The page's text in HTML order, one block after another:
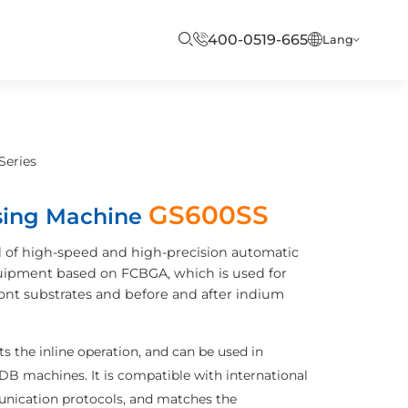
400-0519-665 Lang
Machine GS600SS
of high-speed and high-precision automatic
based on FCBGA, which is used for
substrates and before and after indium
the inline operation, and can be used in
machines. It is compatible with international
protocols, and matches the